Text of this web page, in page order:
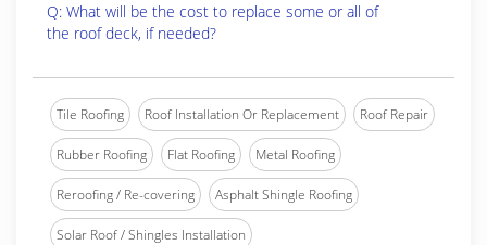
Q: What will be the cost to replace some or all of
the roof deck, if needed?
Tile Roofing Roof Installation Or Replacement Roof Repair
Rubber Roofing Flat Roofing Metal Roofing
Reroofing / Re-covering Asphalt Shingle Roofing
Solar Roof / Shingles Installation